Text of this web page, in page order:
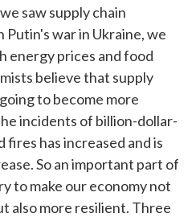
saw supply chain
war in Ukraine, we
energy prices and food
believe that supply
to become more
incidents of billion-dollar-
has increased and is
So an important part of
to make our economy not
also more resilient. Three